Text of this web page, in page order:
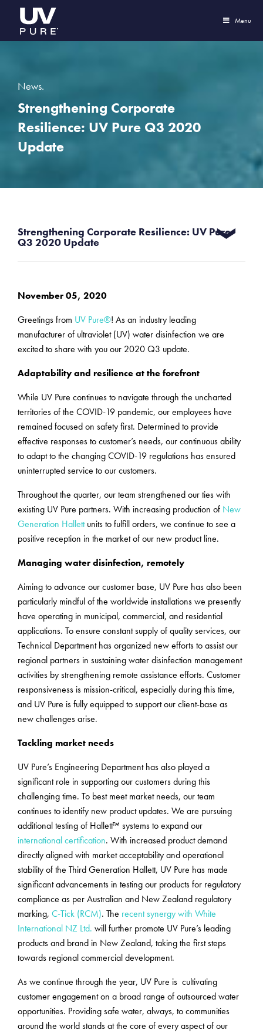
Menu
News.
Strengthening Corporate
Resilience: UV Pure Q3 2020
Update
Strengthening Corporate Resilience: UV Pure
Q3 2020 Update
November 05, 2020
Greetings from UV Pure®! As an industry leading
manufacturer of ultraviolet (UV) water disinfection we are
excited to share with you our 2020 Q3 update.
Adaptability and resilience at the forefront
While UV Pure continues to navigate through the uncharted
territories of the COVID-19 pandemic, our employees have
remained focused on safety first. Determined to provide
effective responses to customer’s needs, our continuous ability
to adapt to the changing COVID-19 regulations has ensured
uninterrupted service to our customers.
Throughout the quarter, our team strengthened our ties with
existing UV Pure partners. With increasing production of New
Generation Hallettunits to fulfill orders, we continue to see a
positive reception in the market of our new product line.
Managing water disinfection, remotely
Aiming to advance our customer base, UV Pure has also been
particularly mindful of the worldwide installations we presently
have operating in municipal, commercial, and residential
applications. To ensure constant supply of quality services, our
Technical Department has organized new efforts to assist our
regional partners in sustaining water disinfection management
activities by strengthening remote assistance efforts. Customer
responsiveness is mission-critical, especially during this time,
and UV Pure is fully equipped to support our client-base as
new challenges arise.
Tackling market needs
UV Pure’s Engineering Department has also played a
significant role in supporting our customers during this
challenging time. To best meet market needs, our team
continues to identify new product updates. We are pursuing
additional testing of Hallett™ systems to expand our
international certification. With increased product demand
directly aligned with market acceptability and operational
stability of the Third Generation Hallett, UV Pure has made
significant advancements in testing our products for regulatory
compliance as per Australian and New Zealand regulatory
marking, C-Tick (RCM). The recent synergy with White
International NZ Ltd. will further promote UV Pure’s leading
products and brand in New Zealand, taking the first steps
towards regional commercial development.
As we continue through the year, UV Pure is cultivating
customer engagement on a broad range of outsourced water
opportunities. Providing safe water, always, to communities
around the world stands at the core of every aspect of our